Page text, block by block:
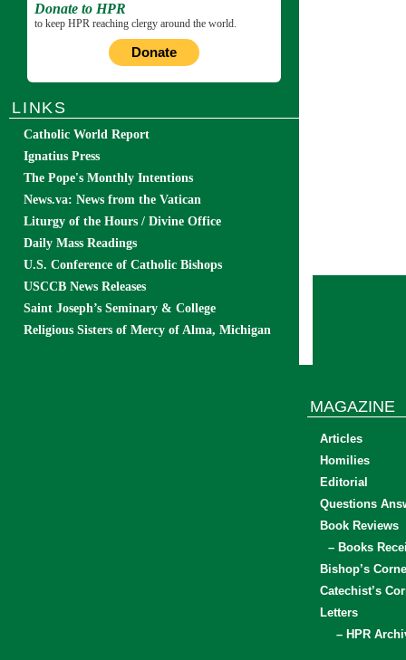
Donate to HPR
to keep HPR reaching clergy around the world.
Donate
LINKS
Catholic World Report
Ignatius Press
The Pope's Monthly Intentions
News.va: News from the Vatican
Liturgy of the Hours / Divine Office
Daily Mass Readings
U.S. Conference of Catholic Bishops
USCCB News Releases
Saint Joseph’s Seminary & College
Religious Sisters of Mercy of Alma, Michigan
MAGAZINE
Articles
Homilies
Editorial
Questions
Book Reviews
– Books
Bishop’s
Catechist’s
Letters
– HPR